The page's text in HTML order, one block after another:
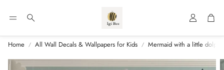
Search Account
Home All Wall Decals & Wallpapers for Kids Mermaid with a little